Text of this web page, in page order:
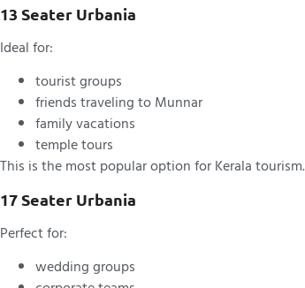
13 Seater Urbania
Ideal for:
tourist groups
friends traveling to Munnar
family vacations
temple tours
This is the most popular option for Kerala tourism.
17 Seater Urbania
Perfect for:
wedding groups